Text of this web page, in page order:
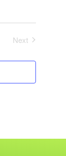
Next